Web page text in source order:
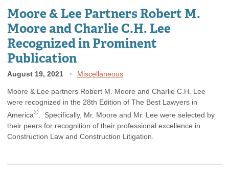
Moore & Lee Partners Robert M.
Moore and Charlie C.H. Lee
Recognized in Prominent
Publication
August 19, 2021 Miscellaneous
Moore & Lee partners Robert M. Moore and Charlie C.H. Lee
were recognized in the 28th Edition of The Best Lawyers in
America© . Specifically, Mr. Moore and Mr. Lee were selected by
their peers for recognition of their professional excellence in
Construction Law and Construction Litigation.